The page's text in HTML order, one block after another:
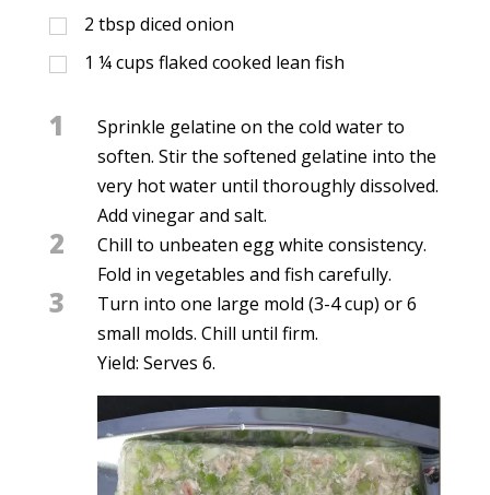
2 tbsp diced onion
1 ¼cups flaked cooked lean fish
1
Sprinkle gelatine on the cold water to
soften. Stir the softened gelatine into the
very hot water until thoroughly dissolved.
Add vinegar and salt.
2
Chill to unbeaten egg white consistency.
Fold in vegetables and fish carefully.
3
Turn into one large mold (3-4 cup) or 6
small molds. Chill until firm.
Yield: Serves 6.